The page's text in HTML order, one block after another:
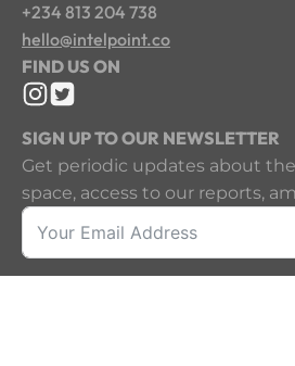
+234 813 204 738
hello@intelpoint.co
FIND US ON
SIGN UP TO OUR NEWSLETTER
Get periodic updates about
space, access to our reports,